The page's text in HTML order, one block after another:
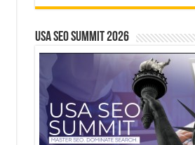
USA SEO SUMMIT 2026